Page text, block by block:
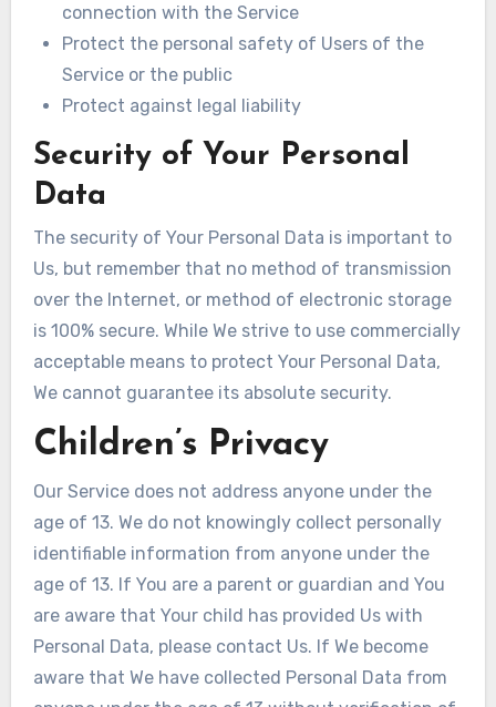
connection with the Service
Protect the personal safety of Users of the
Service or the public
Protect against legal liability
Security of Your Personal
Data
The security of Your Personal Data is important to
Us, but remember that no method of transmission
over the Internet, or method of electronic storage
is 100% secure. While We strive to use commercially
acceptable means to protect Your Personal Data,
We cannot guarantee its absolute security.
Children’s Privacy
Our Service does not address anyone under the
age of 13. We do not knowingly collect personally
identifiable information from anyone under the
age of 13. If You are a parent or guardian and You
are aware that Your child has provided Us with
Personal Data, please contact Us. If We become
aware that We have collected Personal Data from